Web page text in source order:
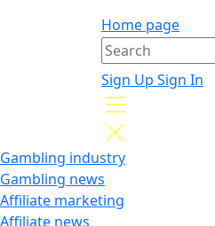
Home page
Sign Up Sign In
Gambling industry
Gambling news
Affiliate marketing
Affiliate news